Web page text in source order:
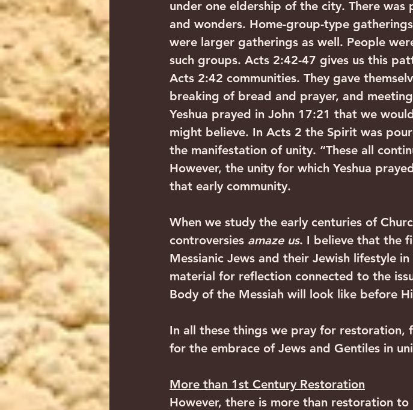
under one eldership of the city. There
and wonders. Home-group-type
were larger gatherings as well. People
such groups. Acts 2:42-47 gives us this
Acts 2:42 communities. They gave
breaking of bread and prayer, and
Yeshua prayed in John 17:21 that we
might believe. In Acts 2 the Spirit was
the manifestation of unity. “These all
However, the unity for which Yeshua
that early community.
When we study the early centuries of
controversies amaze us. I believe that the
Messianic Jews and their Jewish lifestyle in
material for reflection connected to the
Body of the Messiah will look like before
In all these things we pray for
for the embrace of Jews and Gentiles in
More than 1st Century Restoration
However, there is more than restoration